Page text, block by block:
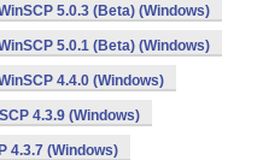
5.0.3 (Beta) (Windows)
5.0.1 (Beta) (Windows)
4.4.0 (Windows)
4.3.9 (Windows)
4.3.7 (Windows)